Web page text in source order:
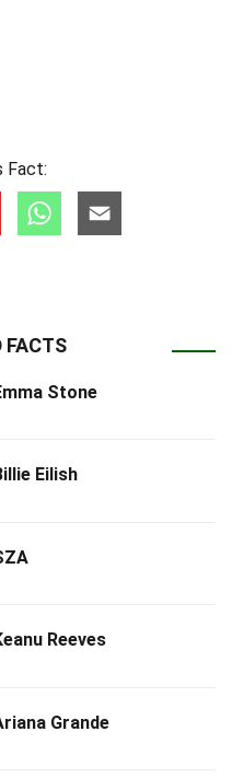
Fact:
FACTS
Stone
Eilish
Reeves
Grande